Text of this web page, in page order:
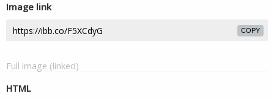
Image link
COPY
Full image (linked)
HTML